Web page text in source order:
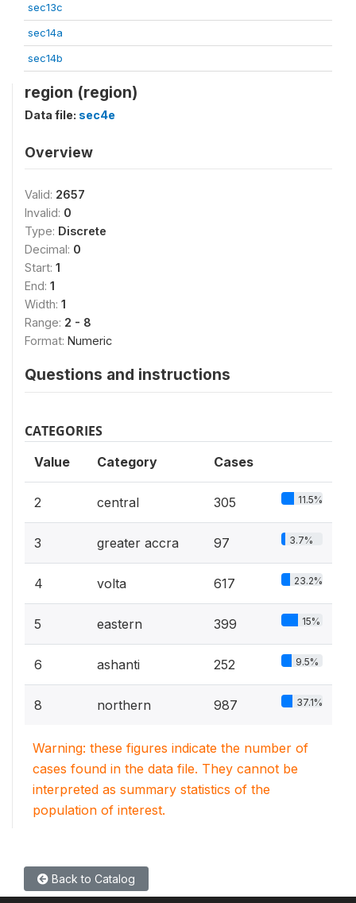
sec13c
sec14a
sec14b
region (region)
Data file: sec4e
Overview
Valid: 2657
Invalid: 0
Type: Discrete
Decimal: 0
Start: 1
End: 1
Width: 1
Range: 2 - 8
Format: Numeric
Questions and instructions
CATEGORIES
Value Category Cases
2 central 305 11.5%
3 greater accra 97 3.7%
4 volta 617 23.2%
5 eastern 399 15%
6 ashanti 252 9.5%
8 northern 987 37.1%
Warning: these figures indicate the number of
cases found in the data file. They cannot be
interpreted as summary statistics of the
population of interest.
Back to Catalog